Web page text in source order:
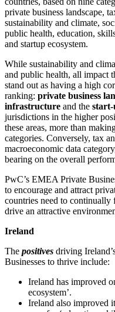
private business landscape,
sustainability and climate,
public health, education,
and startup ecosystem.
While sustainability and
and public health, all impact
stand out as having a high
ranking: private business
infrastructure and the start-
jurisdictions in the higher
these areas, more than
categories. Conversely, tax
macroeconomic data
bearing on the overall
PwC’s EMEA Private
to encourage and attract
countries need to continually
drive an attractive
Ireland
The positives driving
Businesses to thrive include:
Ireland has improved
ecosystem’.
Ireland also improved